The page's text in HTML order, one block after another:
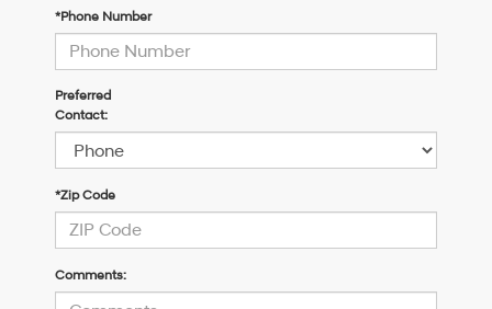
*Phone Number
Preferred
Contact:
*Zip Code
Comments: